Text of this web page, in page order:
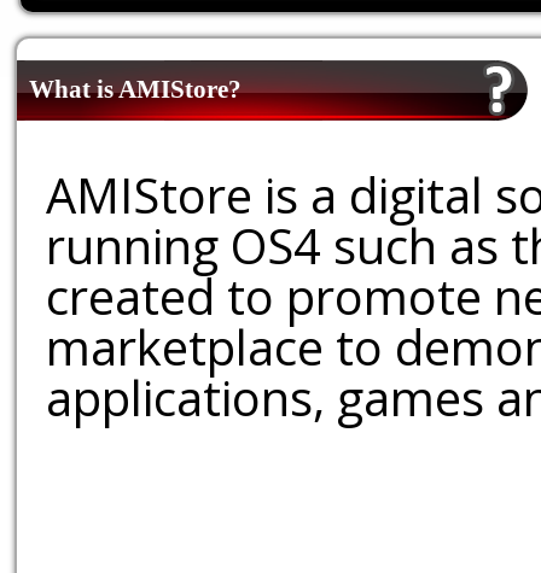
What is AMIStore?
AMIStore is a digital
running OS4 such as
created to promote
marketplace to
applications, games